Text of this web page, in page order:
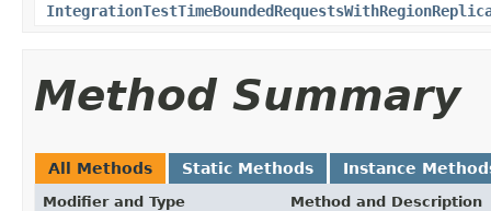
Method Summary
All Methods Static Methods Instance
Modifier and Type Method and Description